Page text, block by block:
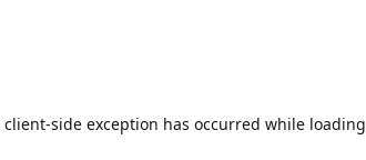
client-side exception has occurred while loading